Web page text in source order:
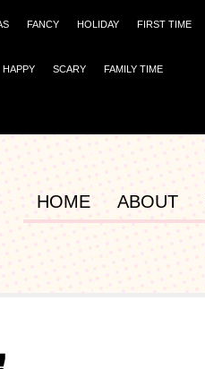
FANCY HOLIDAY FIRST TIME
HAPPY SCARY FAMILY TIME
HOME ABOUT